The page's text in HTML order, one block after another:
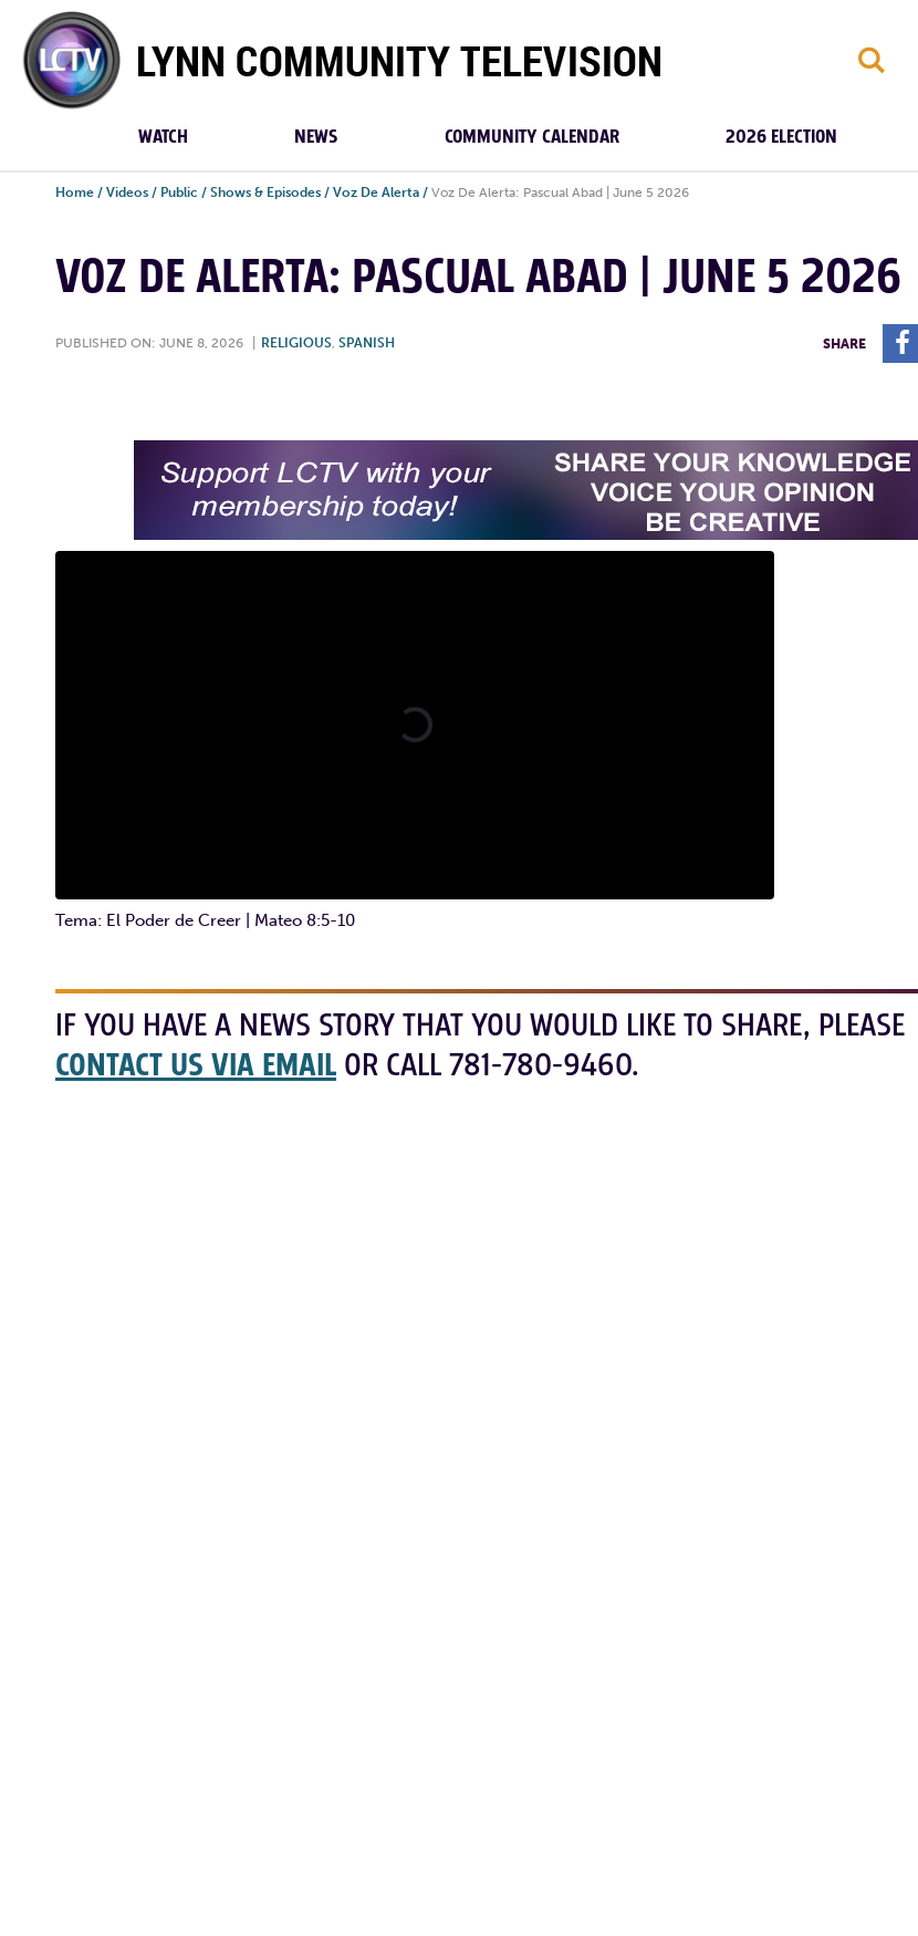
Lynn
Community
TV
S
WATCH NEWS COMMUNITY CALENDAR 2026 ELECTION
Home / Videos / Public / Shows & Episodes / Voz De Alerta / Voz De Alerta: Pascual Abad | June 5 2026
VOZ DE ALERTA: PASCUAL ABAD | JUNE 5 2026
PUBLISHED ON: JUNE 8, 2026 RELIGIOUS, SPANISH SHARE F
Tema: El Poder de Creer | Mateo 8:5-10
IF YOU HAVE A NEWS STORY THAT YOU WOULD LIKE TO SHARE, PLEASE
CONTACT US VIA EMAIL OR CALL 781-780-9460.